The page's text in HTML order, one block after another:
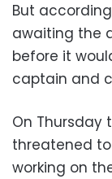
But
awaiting the
before it
captain and
On Thursday
threatened
working on